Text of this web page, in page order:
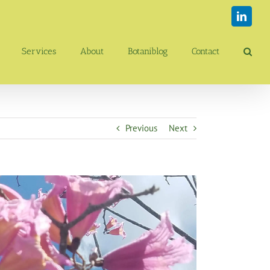
Services About Botaniblog Contact
Previous Next